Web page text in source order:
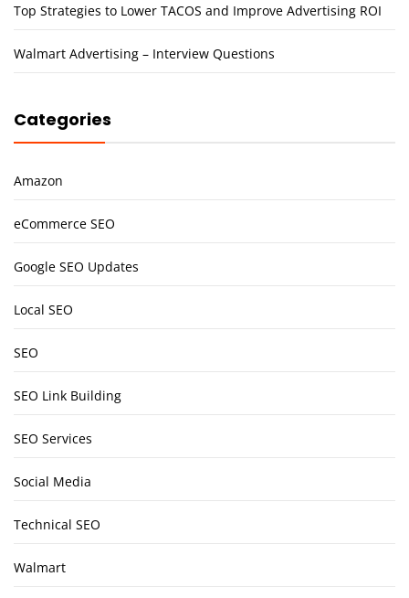
Top Strategies to Lower TACOS and Improve Advertising ROI
Walmart Advertising – Interview Questions
Categories
Amazon
eCommerce SEO
Google SEO Updates
Local SEO
SEO
SEO Link Building
SEO Services
Social Media
Technical SEO
Walmart